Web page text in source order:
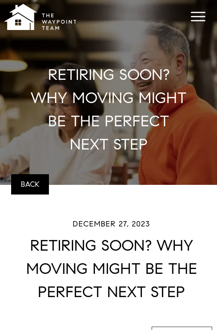
RETIRING SOON?
WHY MOVING MIGHT
BE THE PERFECT
NEXT STEP
BACK
DECEMBER 27, 2023
RETIRING SOON? WHY
MOVING MIGHT BE THE
PERFECT NEXT STEP